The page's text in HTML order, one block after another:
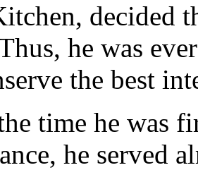
decided
he was
the best
time he was
he served